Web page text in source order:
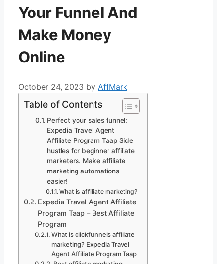
Your Funnel And
Make Money
Online
October 24, 2023 by AffMark
Table of Contents
Perfect your sales funnel:
Expedia Travel Agent
Affiliate Program Taap Side
hustles for beginner affiliate
marketers. Make affiliate
marketing automations
easier!
What is affiliate marketing?
Expedia Travel Agent Affiliate
Program Taap – Best Affiliate
Program
What is clickfunnels affiliate
marketing? Expedia Travel
Agent Affiliate Program Taap